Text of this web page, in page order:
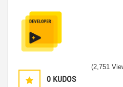
0 KUDOS
(2,751